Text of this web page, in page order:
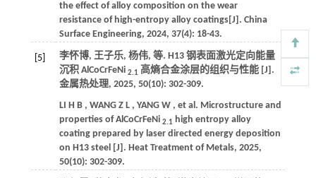
the effect of alloy composition on the wear
resistance of high-entropy alloy coatings[J]. China
Surface Engineering, 2024, 37(4): 18-43.
[5] 李怀博, 王子乐, 杨伟, 等. H13 钢表面激光定向能量
沉积 AlCoCrFeNi 2.1 高熵合金涂层的组织与性能 [J].
金属热处理, 2025, 50(10): 302-309.
LI H B , WANG Z L , YANG W , et al. Microstructure and
properties of AlCoCrFeNi 2.1 high entropy alloy
coating prepared by laser directed energy deposition
on H13 steel [J]. Heat Treatment of Metals, 2025,
50(10): 302-309.